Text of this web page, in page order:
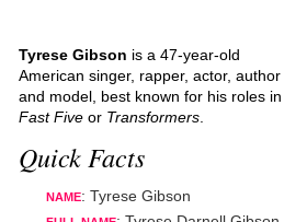
Tyrese Gibson is a 47-year-old
American singer, rapper, actor, author
and model, best known for his roles in
Fast Five or Transformers
Quick Facts
NAME: Tyrese Gibson